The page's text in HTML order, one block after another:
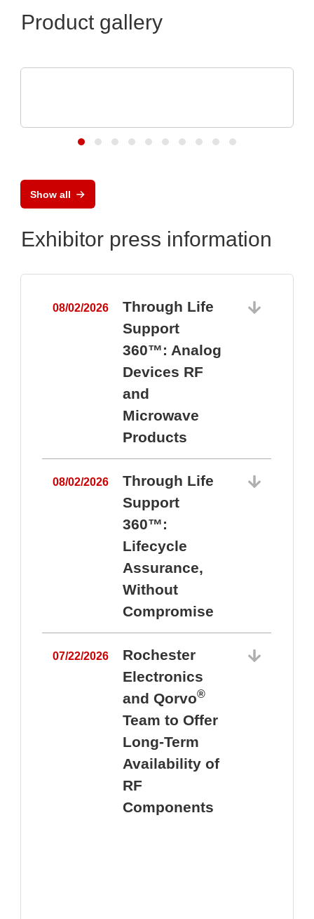
Product gallery
Show all
Exhibitor press information
08/02/2026
Through Life
Support
360™: Analog
Devices RF
and
Microwave
Products
08/02/2026
Through Life
Support
360™:
Lifecycle
Assurance,
Without
Compromise
07/22/2026
Rochester
Electronics
and Qorvo®
Team to Offer
Long-Term
Availability of
RF
Components